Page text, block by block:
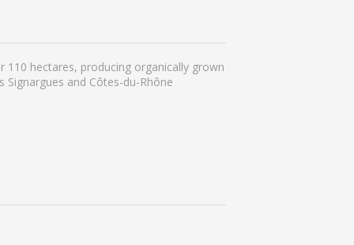
hectares, producing organically grown
and Côtes-du-Rhône